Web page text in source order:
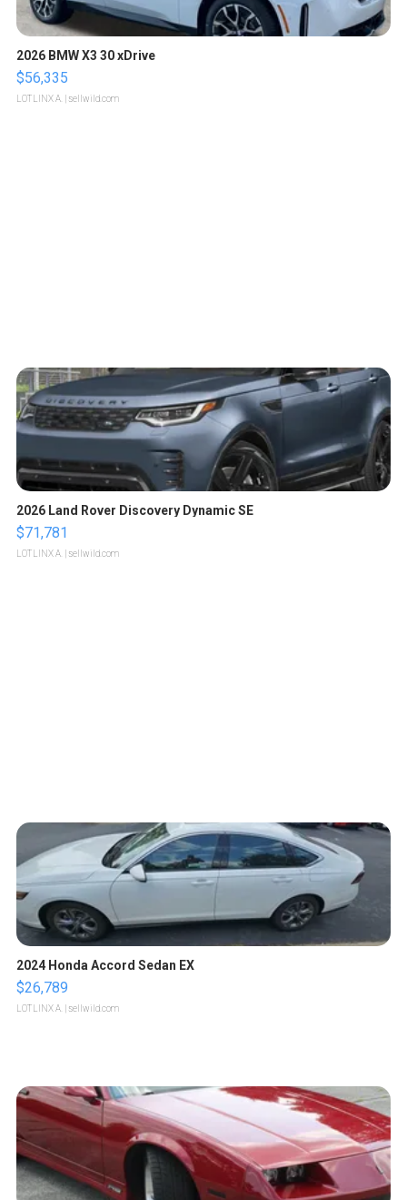
2026 BMW X3 30 xDrive
$56,335
LOTLINX A. | sellwild.com
2026 Land Rover Discovery Dynamic SE
$71,781
LOTLINX A. | sellwild.com
2024 Honda Accord Sedan EX
$26,789
LOTLINX A. | sellwild.com